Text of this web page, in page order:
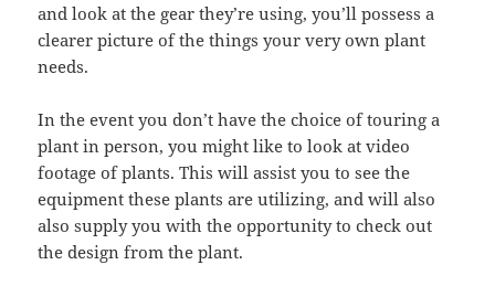
and look at the gear they’re using, you’ll possess a
clearer picture of the things your very own plant
needs.
In the event you don’t have the choice of touring a
plant in person, you might like to look at video
footage of plants. This will assist you to see the
equipment these plants are utilizing, and will also
also supply you with the opportunity to check out
the design from the plant.